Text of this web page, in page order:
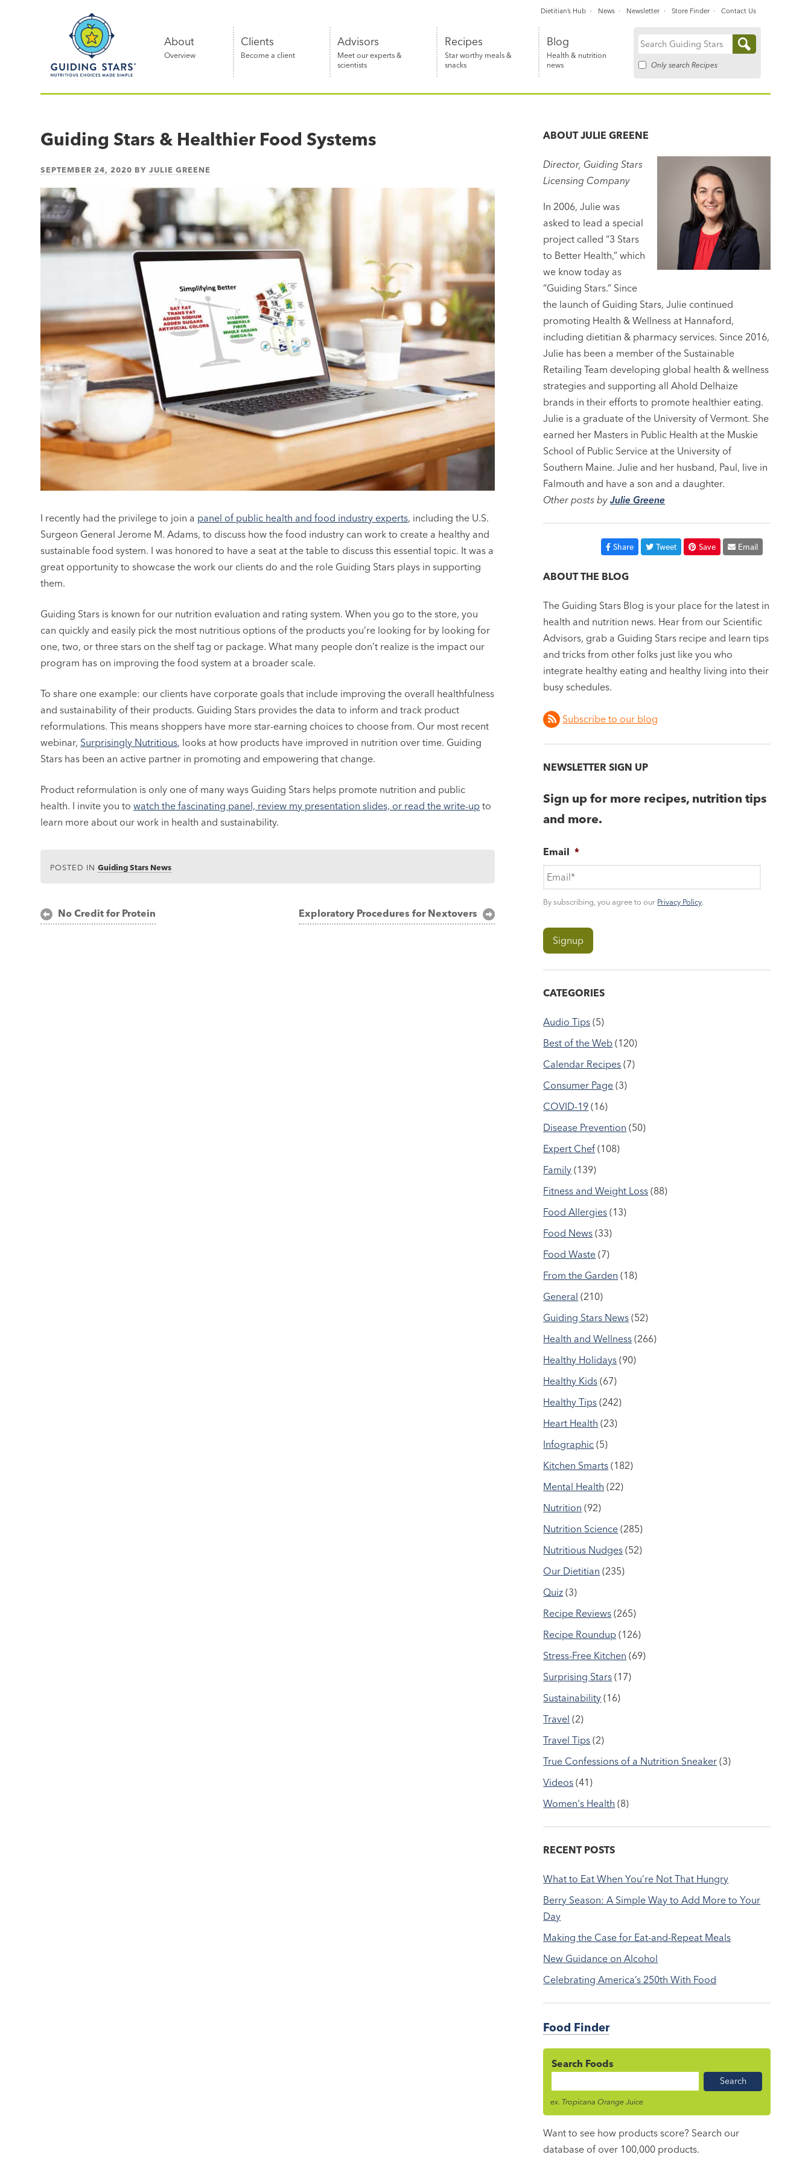
Nutritious
simple®
About
Overview
Clients
Become a client
Advisors
Meet our experts &
scientists
Recipes
Star worthy meals &
snacks
Blog
Health & nutrition
news
Search
Only search Recipes
Dietitian’s Hub News Newsletter Store Finder Contact Us
Guiding Stars & Healthier Food Systems
SEPTEMBER 24, 2020 BYJULIE GREENE
I recently had the privilege to join a panel of public health and food industry experts, including the U.S.
Surgeon General Jerome M. Adams, to discuss how the food industry can work to create a healthy and
sustainable food system. I was honored to have a seat at the table to discuss this essential topic. It was a
great opportunity to showcase the work our clients do and the role Guiding Stars plays in supporting
them.
Guiding Stars is known for our nutrition evaluation and rating system. When you go to the store, you
can quickly and easily pick the most nutritious options of the products you’re looking for by looking for
one, two, or three stars on the shelf tag or package. What many people don’t realize is the impact our
program has on improving the food system at a broader scale.
To share one example: our clients have corporate goals that include improving the overall healthfulness
and sustainability of their products. Guiding Stars provides the data to inform and track product
reformulations. This means shoppers have more star-earning choices to choose from. Our most recent
webinar, Surprisingly Nutritious, looks at how products have improved in nutrition over time. Guiding
Stars has been an active partner in promoting and empowering that change.
Product reformulation is only one of many ways Guiding Stars helps promote nutrition and public
health. I invite you towatch the fascinating panel, review my presentation slides, or read the write-up to
learn more about our work in health and sustainability.
POSTED INGuiding Stars News
PostNo Credit for Protein Exploratory Procedures for Nextovers
ABOUTJULIE GREENE
Director, Guiding Stars
Licensing Company
In 2006, Julie was
asked to lead a special
project called “3 Stars
to Better Health,” which
we know today as
“Guiding Stars.” Since
the launch of Guiding Stars, Julie continued
promoting Health & Wellness at Hannaford,
including dietitian & pharmacy services. Since 2016,
Julie has been a member of the Sustainable
Retailing Team developing global health & wellness
strategies and supporting all Ahold Delhaize
brands in their efforts to promote healthier eating.
Julie is a graduate of the University of Vermont. She
earned her Masters in Public Health at the Muskie
School of Public Service at the University of
Southern Maine. Julie and her husband, Paul, live in
Falmouth and have a son and a daughter.
Other posts byJulie Greene
Share Tweet Save Email
ABOUT THE BLOG
The Guiding Stars Blog is your place for the latest in
health and nutrition news. Hear from our Scientific
Advisors, grab a Guiding Stars recipe and learn tips
and tricks from other folks just like you who
integrate healthy eating and healthy living into their
busy schedules.
Subscribe to our blog
NEWSLETTER SIGN UP
Sign up for more recipes, nutrition tips
and more.
Email *
By subscribing, you agree to our Privacy Policy.
CATEGORIES
Audio Tips (5)
Best of the Web (120)
Calendar Recipes (7)
Consumer Page (3)
COVID-19 (16)
Disease Prevention (50)
Expert Chef (108)
Family (139)
Fitness and Weight Loss (88)
Food Allergies (13)
Food News (33)
Food Waste (7)
From the Garden (18)
General (210)
Guiding Stars News (52)
Health and Wellness (266)
Healthy Holidays (90)
Healthy Kids (67)
Healthy Tips (242)
Heart Health (23)
Infographic (5)
Kitchen Smarts (182)
Mental Health (22)
Nutrition (92)
Nutrition Science (285)
Nutritious Nudges (52)
Our Dietitian (235)
Quiz (3)
Recipe Reviews (265)
Recipe Roundup (126)
Stress-Free Kitchen (69)
Surprising Stars (17)
Sustainability (16)
Travel (2)
Travel Tips (2)
True Confessions of a Nutrition Sneaker (3)
Videos (41)
Women's Health (8)
RECENT POSTS
What to Eat When You’re Not That Hungry
Berry Season: A Simple Way to Add More to Your
Day
Making the Case for Eat-and-Repeat Meals
New Guidance on Alcohol
Celebrating America’s 250th With Food
Food Finder
Search Foods
Name
ex. Tropicana Orange Juice
Want to see how products score? Search our
database of over 100,000 products.